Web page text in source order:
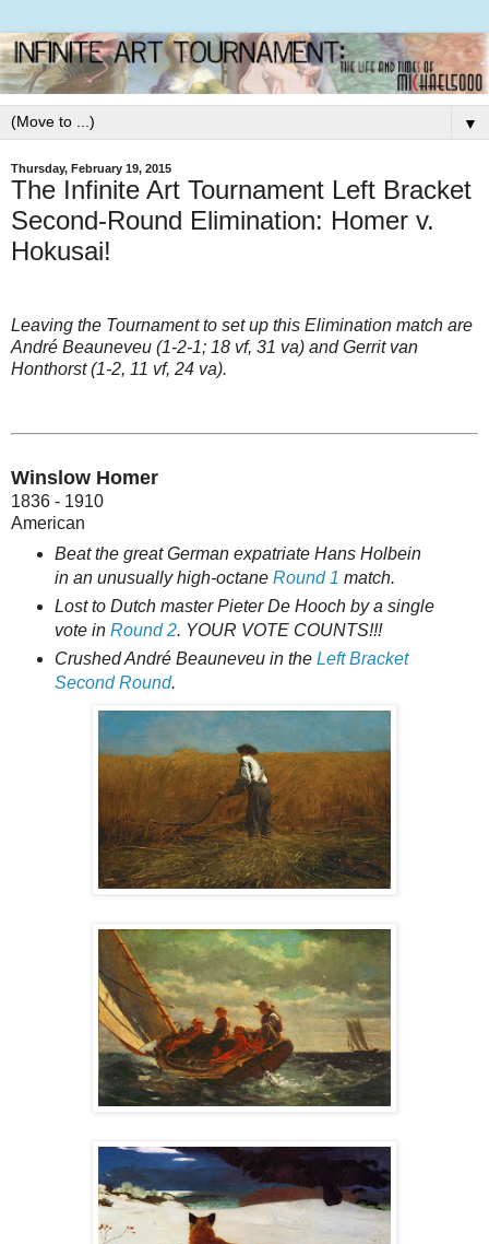
▼
Thursday, February 19, 2015
The Infinite Art Tournament Left Bracket
Second-Round Elimination: Homer v.
Hokusai!
Leaving the Tournament to set up this Elimination match are
André Beauneveu (1-2-1; 18 vf, 31 va) and Gerrit van
Honthorst (1-2, 11 vf, 24 va).
Winslow Homer
1836 - 1910
American
Beat the great German expatriate Hans Holbein
in an unusually high-octane Round 1 match.
Lost to Dutch master Pieter De Hooch by a single
vote in Round 2. YOUR VOTE COUNTS!!!
Crushed André Beauneveu in the Left Bracket
Second Round.